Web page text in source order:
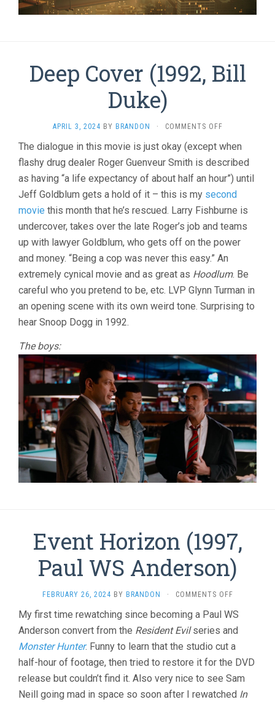
Deep Cover (1992, Bill
Duke)
APRIL 3, 2024 BY BRANDON · COMMENTS OFFON
COVER
(1992,
BILL
DUKE)
The dialogue in this movie is just okay (except when
flashy drug dealer Roger Guenveur Smith is described
as having “a life expectancy of about half an hour”) until
Jeff Goldblum gets a hold of it – this is my second
movie this month that he’s rescued. Larry Fishburne is
undercover, takes over the late Roger’s job and teams
up with lawyer Goldblum, who gets off on the power
and money. “Being a cop was never this easy.” An
extremely cynical movie and as great as Hoodlum. Be
careful who you pretend to be, etc. LVP Glynn Turman in
an opening scene with its own weird tone. Surprising to
hear Snoop Dogg in 1992.
The boys:
Event Horizon (1997,
Paul WS Anderson)
FEBRUARY 26, 2024 BY BRANDON · COMMENTS OFFON
HORIZON
(1997,
WS
ANDERSON)
My first time rewatching since becoming a Paul WS
Anderson convert from the Resident Evilseries and
Monster Hunter. Funny to learn that the studio cut a
half-hour of footage, then tried to restore it for the DVD
release but couldn’t find it. Also very nice to see Sam
Neill going mad in space so soon after I rewatched In